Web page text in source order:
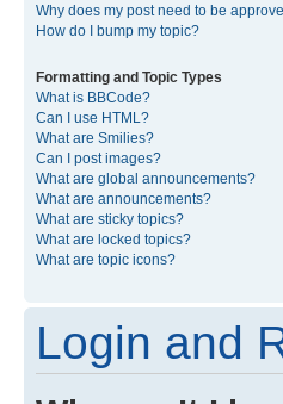
Why does my post need to be
How do I bump my topic?
Formatting and Topic Types
What is BBCode?
Can I use HTML?
What are Smilies?
Can I post images?
What are global announcements?
What are announcements?
What are sticky topics?
What are locked topics?
What are topic icons?
Login and